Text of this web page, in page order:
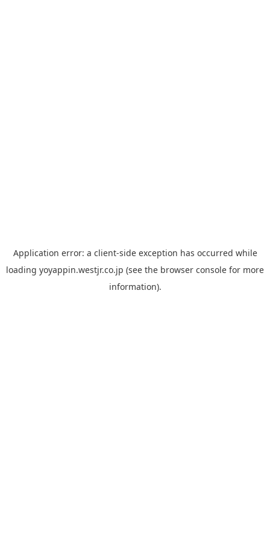
Application error: a client-side exception has occurred while
loading yoyappin.westjr.co.jp (see the browser console for more
information).